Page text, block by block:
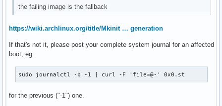
the failing image is the fallback
https://wiki.archlinux.org/title/Mkinit … generation
If that's not it, please post your complete system journal for an affected
boot, eg.
sudo journalctl -b -1 | curl -F 'file=@-' 0x0.st
for the previous ("-1") one.